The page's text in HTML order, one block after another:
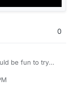
0
be fun to try
demo site (slick
Gogs.